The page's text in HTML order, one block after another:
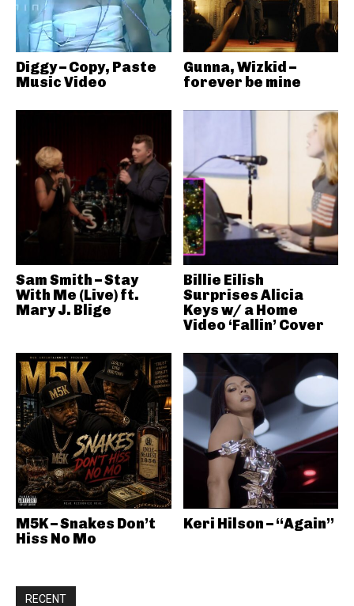
Diggy – Copy, Paste
Music Video
Gunna, Wizkid –
forever be mine
Sam Smith – Stay
With Me (Live) ft.
Mary J. Blige
Billie Eilish
Surprises Alicia
Keys w/ a Home
Video ‘Fallin’ Cover
M5K – Snakes Don’t
Hiss No Mo
Keri Hilson – “Again”
RECENT